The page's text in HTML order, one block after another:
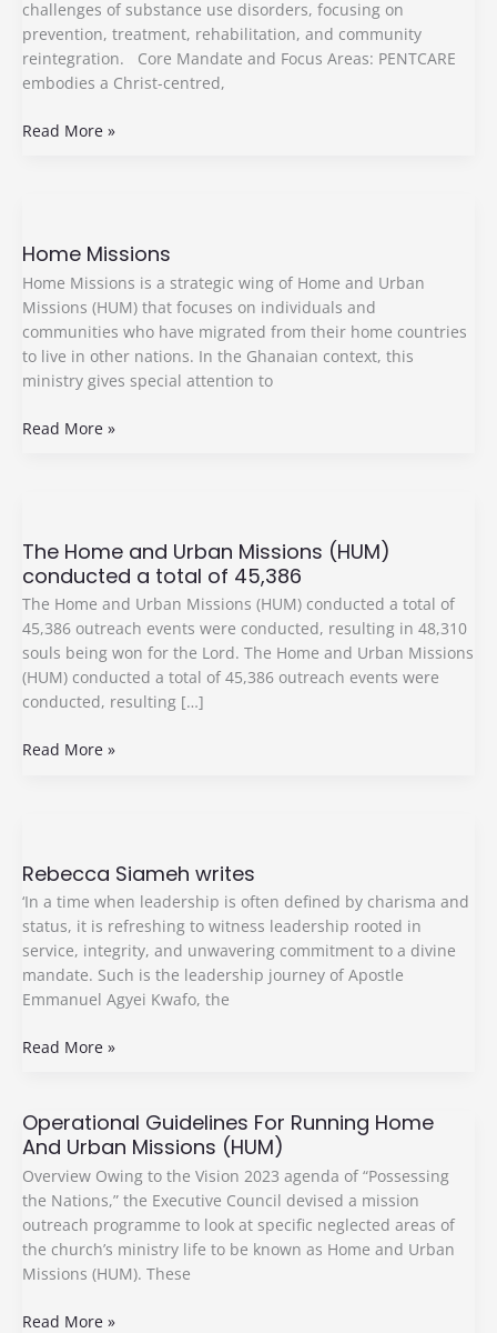
challenges of substance use disorders, focusing on
prevention, treatment, rehabilitation, and community
reintegration. Core Mandate and Focus Areas: PENTCARE
embodies a Christ-centred,
Read More »
Home Missions
Home Missions is a strategic wing of Home and Urban
Missions (HUM) that focuses on individuals and
communities who have migrated from their home countries
to live in other nations. In the Ghanaian context, this
ministry gives special attention to
Read More »
The Home and Urban Missions (HUM)
conducted a total of 45,386
The Home and Urban Missions (HUM) conducted a total of
45,386 outreach events were conducted, resulting in 48,310
souls being won for the Lord. The Home and Urban Missions
(HUM) conducted a total of 45,386 outreach events were
conducted, resulting […]
and
Urban
Missions
(HUM)
conducted
a
total
45,386
Read More »
Rebecca Siameh writes
‘In a time when leadership is often defined by charisma and
status, it is refreshing to witness leadership rooted in
service, integrity, and unwavering commitment to a divine
mandate. Such is the leadership journey of Apostle
Emmanuel Agyei Kwafo, the
writes
Read More »
Operational Guidelines For Running Home
And Urban Missions (HUM)
Overview Owing to the Vision 2023 agenda of “Possessing
the Nations,” the Executive Council devised a mission
outreach programme to look at specific neglected areas of
the church’s ministry life to be known as Home and Urban
Missions (HUM). These
Operational
Guidelines
For
Running
Home
And
Urban
(HUM)
Read More »